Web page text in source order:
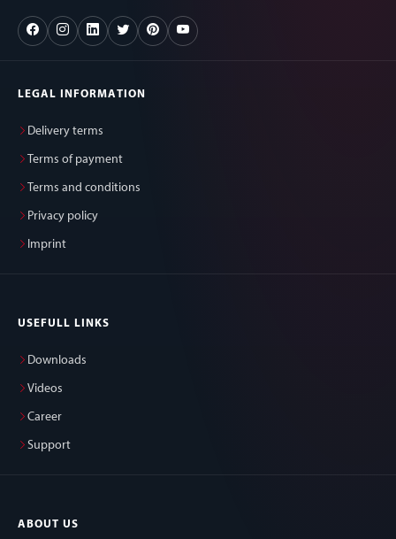
LEGAL INFORMATION
Delivery terms
Terms of payment
Terms and conditions
Privacy policy
Imprint
USEFULL LINKS
Downloads
Videos
Career
Support
ABOUT US